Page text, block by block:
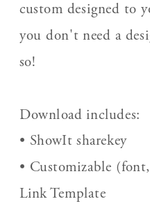
custom designed to
you don't need a
so!
Download includes:
• ShowIt sharekey
• Customizable
Link Template